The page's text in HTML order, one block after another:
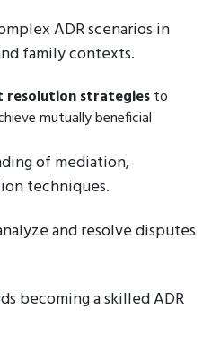
ADR scenarios in
family contexts.
resolution strategiesto
mutually beneficial
of mediation,
techniques.
and resolve disputes
becoming a skilled ADR